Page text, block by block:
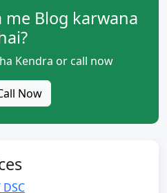
me Blog karwana
Kendra or call now
Now
DSC